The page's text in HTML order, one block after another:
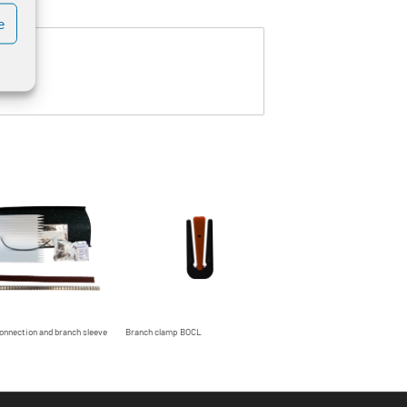
and branch sleeve Branch clamp BOCL